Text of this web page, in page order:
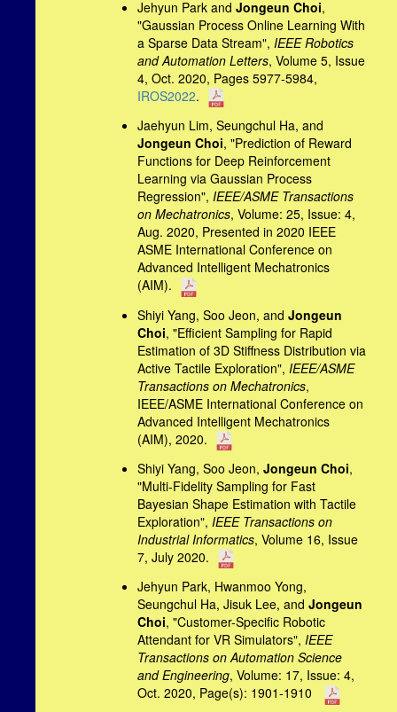
Jehyun Park and Jongeun Choi,
"Gaussian Process Online Learning With
a Sparse Data Stream", IEEE Robotics
and Automation Letters, Volume 5, Issue
4, Oct. 2020, Pages 5977-5984,
IROS2022.
Jaehyun Lim, Seungchul Ha, and
Jongeun Choi, "Prediction of Reward
Functions for Deep Reinforcement
Learning via Gaussian Process
Regression", IEEE/ASME Transactions
on Mechatronics, Volume: 25, Issue: 4,
Aug. 2020, Presented in 2020 IEEE
ASME International Conference on
Advanced Intelligent Mechatronics
(AIM).
Shiyi Yang, Soo Jeon, and Jongeun
Choi, "Efficient Sampling for Rapid
Estimation of 3D Stiffness Distribution via
Active Tactile Exploration", IEEE/ASME
Transactions on Mechatronics,
IEEE/ASME International Conference on
Advanced Intelligent Mechatronics
(AIM), 2020.
Shiyi Yang, Soo Jeon, Jongeun Choi,
"Multi-Fidelity Sampling for Fast
Bayesian Shape Estimation with Tactile
Exploration", IEEE Transactions on
Industrial Informatics, Volume 16, Issue
7, July 2020.
Jehyun Park, Hwanmoo Yong,
Seungchul Ha, Jisuk Lee, and Jongeun
Choi, "Customer-Specific Robotic
Attendant for VR Simulators", IEEE
Transactions on Automation Science
and Engineering, Volume: 17, Issue: 4,
Oct. 2020, Page(s): 1901-1910